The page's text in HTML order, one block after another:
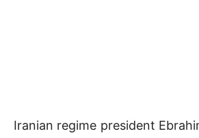
Iranian regime president